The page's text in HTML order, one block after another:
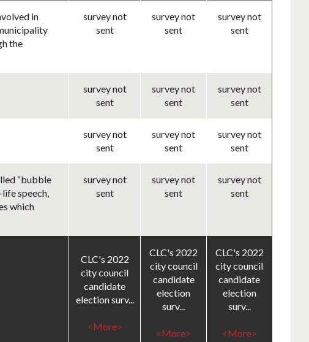
in
the
survey not
sent
survey not
sent
survey not
sent
survey not
sent
survey not
sent
survey not
sent
survey not
sent
survey not
sent
survey not
sent
“bubble
speech,
which
survey not
sent
survey not
sent
survey not
sent
CLC's 2022
city council
candidate
election surv...
<More>
CLC's 2022
city council
candidate
election
surv...
<More>
CLC's 2022
city council
candidate
election
surv...
<More>